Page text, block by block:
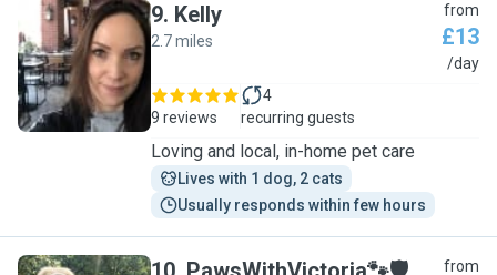
K
9. Kelly
2.7 miles
from
£13
/day
9 reviews
4
recurring guests
Loving and local, in-home pet care
Lives with 1 dog, 2 cats
Usually responds within few hours
from